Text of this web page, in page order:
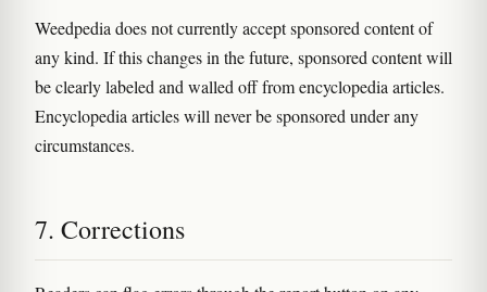
Weedpedia does not currently accept sponsored content of
any kind. If this changes in the future, sponsored content will
be clearly labeled and walled off from encyclopedia articles.
Encyclopedia articles will never be sponsored under any
circumstances.
7. Corrections